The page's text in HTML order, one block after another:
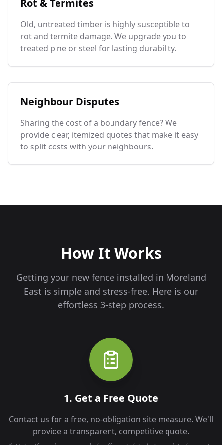
Rot & Termites
Old, untreated timber is highly susceptible to
rot and termite damage. We upgrade you to
treated pine or steel for lasting durability.
Neighbour Disputes
Sharing the cost of a boundary fence? We
provide clear, itemized quotes that make it easy
to split costs with your neighbours.
How It Works
Getting your new fence installed in Moreland
East is simple and stress-free. Here is our
effortless 3-step process.
1. Get a Free Quote
Contact us for a free, no-obligation site measure. We'll
provide a transparent, competitive quote.